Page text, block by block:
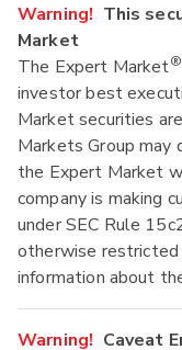
Warning! This
Market
The Expert Market®
investor best
Market securities
Markets Group may
the Expert Market
company is making
under SEC Rule
otherwise restricted
information about
Warning! Caveat